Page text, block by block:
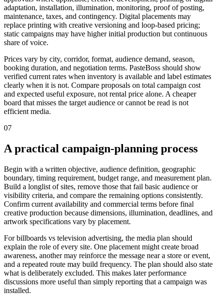
adaptation, installation, illumination, monitoring, proof of posting,
maintenance, taxes, and contingency. Digital placements may
replace printing with creative versioning and loop-based pricing;
static campaigns may have higher initial production but continuous
share of voice.
Prices vary by city, corridor, format, audience demand, season,
booking duration, and negotiation terms. PasteBoss should show
verified current rates when inventory is available and label estimates
clearly when it is not. Compare proposals on total campaign cost
and expected useful exposure, not rental price alone. A cheaper
board that misses the target audience or cannot be read is not
efficient media.
07
A practical campaign-planning process
Begin with a written objective, audience definition, geographic
boundary, timing requirement, budget range, and measurement plan.
Build a longlist of sites, remove those that fail basic audience or
visibility criteria, and compare the remaining options consistently.
Confirm current availability and commercial terms before final
creative production because dimensions, illumination, deadlines, and
artwork specifications vary by placement.
For billboards vs television advertising, the media plan should
explain the role of every site. One placement might create broad
awareness, another may reinforce the message near a store or event,
and a repeated route may build frequency. The plan should also state
what is deliberately excluded. This makes later performance
discussions more useful than simply reporting that a campaign was
installed.